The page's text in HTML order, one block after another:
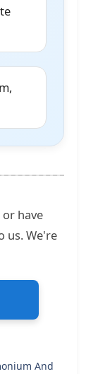
have
us. We're
And